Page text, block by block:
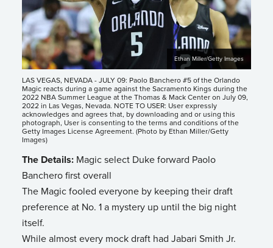
Ethan Miller/Getty Images
LAS VEGAS, NEVADA - JULY 09: Paolo Banchero #5 of the Orlando
Magic reacts during a game against the Sacramento Kings during the
2022 NBA Summer League at the Thomas & Mack Center on July 09,
2022 in Las Vegas, Nevada. NOTE TO USER: User expressly
acknowledges and agrees that, by downloading and or using this
photograph, User is consenting to the terms and conditions of the
Getty Images License Agreement. (Photo by Ethan Miller/Getty
Images)
The Details: Magic select Duke forward Paolo
Banchero first overall
The Magic fooled everyone by keeping their draft
preference at No. 1 a mystery up until the big night
itself.
While almost every mock draft had Jabari Smith Jr.